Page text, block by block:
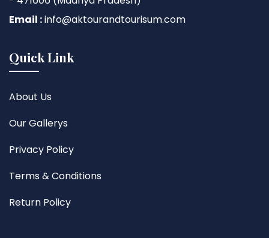
Email :info@aktourandtourisum.com
Quick Link
About Us
Our Gallerys
Privacy Policy
Terms & Conditions
Return Policy